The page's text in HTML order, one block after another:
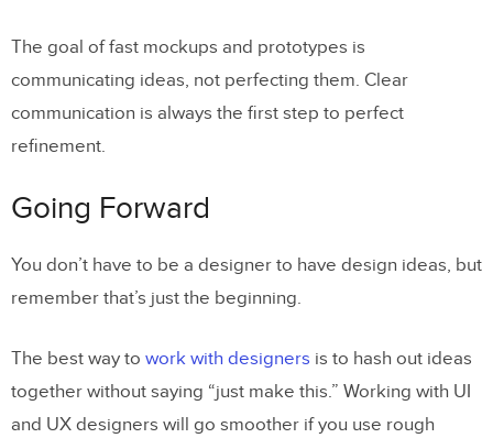
The goal of fast mockups and prototypes is
communicating ideas, not perfecting them. Clear
communication is always the first step to perfect
refinement.
Going Forward
You don’t have to be a designer to have design ideas, but
remember that’s just the beginning.
The best way to work with designers is to hash out ideas
together without saying “just make this.” Working with UI
and UX designers will go smoother if you use rough